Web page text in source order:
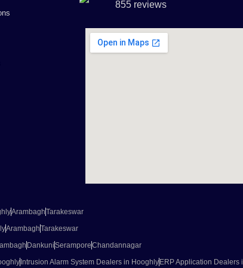
855 reviews
ArambaghTarakeswar
ArambaghTarakeswar
DankuniSeramporeChandannagar
Intrusion Alarm System Dealers in Hooghly ERP Application Dealers